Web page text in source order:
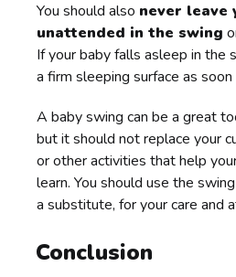
You should also never leave
unattended in the swing
If your baby falls asleep in the
a firm sleeping surface as
A baby swing can be a great
but it should not replace your
or other activities that help
learn. You should use the
a substitute, for your care and
Conclusion